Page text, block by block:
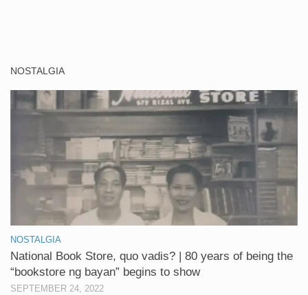
NOSTALGIA
NOSTALGIA
National Book Store, quo vadis? | 80 years of being the
“bookstore ng bayan” begins to show
SEPTEMBER 24, 2022